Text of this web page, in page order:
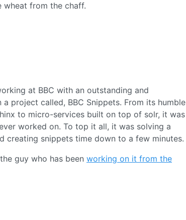
wheat from the chaff.
at BBC with an outstanding and
project called, BBC Snippets. From its humble
to micro-services built on top of solr, it was
worked on. To top it all, it was solving a
creating snippets time down to a few minutes.
guy who has been working on it from the